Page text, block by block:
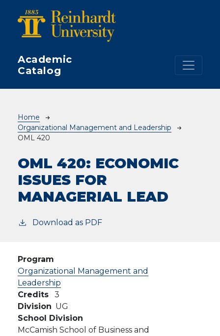
Academic
Catalog
Breadcrumb
Home
Organizational Management and Leadership
OML 420
OML 420: ECONOMIC
ISSUES FOR
MANAGERIAL LEAD
Download as PDF
Program
Organizational Management and
Leadership
Credits
3
Division UG
School Division
McCamish School of Business and